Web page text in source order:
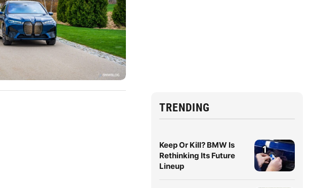
TRENDING
Keep Or Kill? BMW Is
Rethinking Its Future
Lineup
1